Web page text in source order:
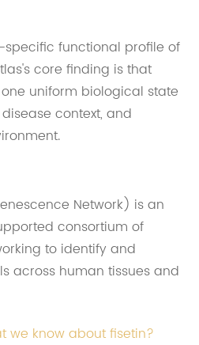
specific functional profile of
core finding is that
uniform biological state
context, and
Network) is an
consortium of
to identify and
across human tissues and
we know about fisetin?